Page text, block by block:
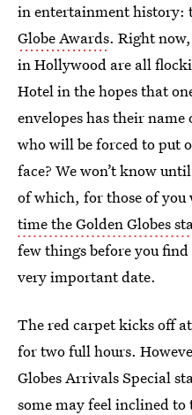
in entertainment history:
Globe Awards. Right
in Hollywood are all
Hotel in the hopes that
envelopes has their
who will be forced to put
face? We won’t know
of which, for those of
time the Golden Globes
few things before you
very important date.
The red carpet kicks off
for two full hours.
Globes Arrivals Special
some may feel inclined